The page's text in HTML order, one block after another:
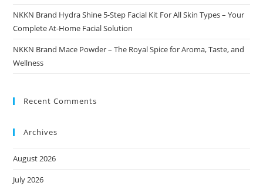
NKKN Brand Hydra Shine 5-Step Facial Kit For All Skin Types – Your
Complete At-Home Facial Solution
NKKN Brand Mace Powder – The Royal Spice for Aroma, Taste, and
Wellness
Recent Comments
Archives
August 2026
July 2026